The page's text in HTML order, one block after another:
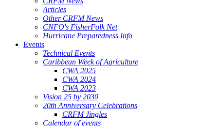
Articles
Other CRFM News
CNFO's FisherFolk Net
Hurricane Preparedness Info
Events
Technical Events
Caribbean Week of Agriculture
CWA 2025
CWA 2024
CWA 2023
Vision 25 by 2030
20th Anniversary Celebrations
CRFM Jingles
Calendar of events